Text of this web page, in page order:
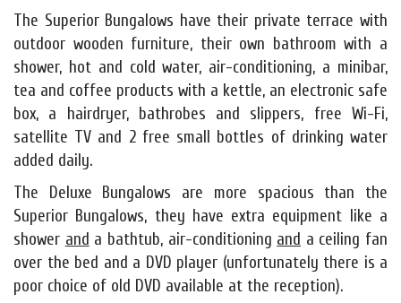
The Superior Bungalows have their private terrace with
outdoor wooden furniture, their own bathroom with a
shower, hot and cold water, air-conditioning, a minibar,
tea and coffee products with a kettle, an electronic safe
box, a hairdryer, bathrobes and slippers, free Wi-Fi,
satellite TV and 2 free small bottles of drinking water
added daily.
The Deluxe Bungalows are more spacious than the
Superior Bungalows, they have extra equipment like a
shower and a bathtub, air-conditioning and a ceiling fan
over the bed and a DVD player (unfortunately there is a
poor choice of old DVD available at the reception).